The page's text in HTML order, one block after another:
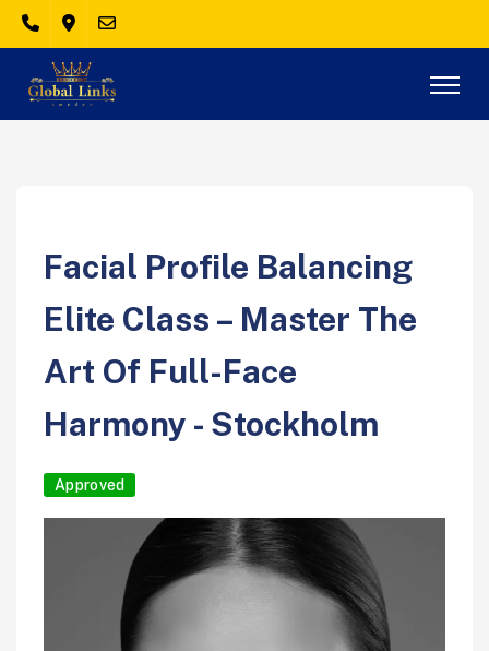
Facial Profile Balancing
Elite Class – Master The
Art Of Full-Face
Harmony - Stockholm
Approved